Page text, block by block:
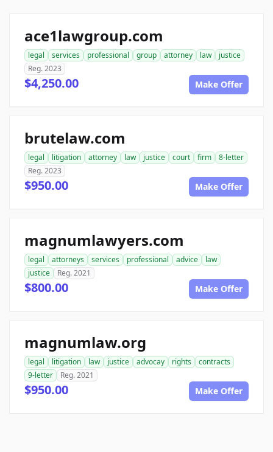
ace1lawgroup.com
legal services professional group attorney law
justice
Reg. 2023
$4,250.00 Make Offer
brutelaw.com
legal litigation attorney law justice court firm
8-letter
Reg. 2023
$950.00 Make Offer
magnumlawyers.com
legal attorneys services professional advice
law
justice
Reg. 2021
$800.00 Make Offer
magnumlaw.org
legal litigation law justice advocay rights
contracts
9-letter
Reg. 2021
$950.00 Make Offer